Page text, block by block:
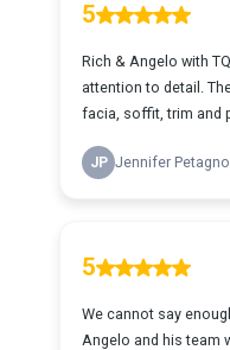
5
Rich & Angelo with
attention to detail.
facia, soffit, trim and
JP Jennifer Petagno
5
We cannot say
Angelo and his team